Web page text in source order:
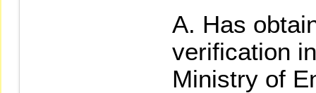
Has
verification
Ministry of